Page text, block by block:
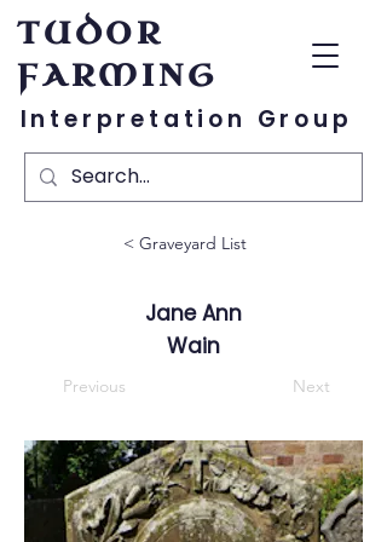
TUDOR
FARMING
Interpretation Group
< Graveyard List
Jane Ann
Wain
Previous Next